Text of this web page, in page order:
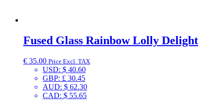
Fused Glass Rainbow Lolly Delight
€ 35.00 Price Excl. TAX
USD: $ 40.60
GBP: £ 30.45
AUD: $ 62.30
CAD: $ 55.65